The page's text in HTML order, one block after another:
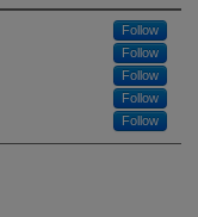
Follow
Follow
Follow
Follow
Follow